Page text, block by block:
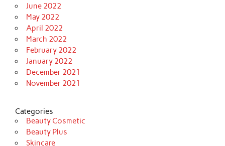
June 2022
May 2022
April 2022
March 2022
February 2022
January 2022
December 2021
November 2021
Categories
Beauty Cosmetic
Beauty Plus
Skincare